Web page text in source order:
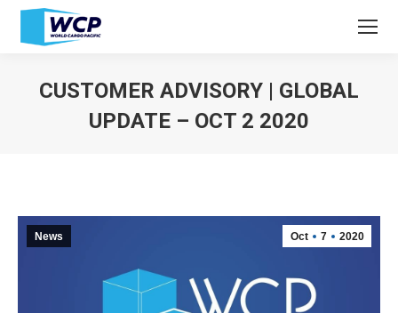
CUSTOMER ADVISORY | GLOBAL
UPDATE – OCT 2 2020
Oct 7 2020
News